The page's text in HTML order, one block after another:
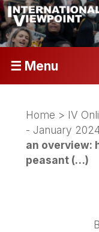
☰ Menu
Home > IV
- January
an overview:
peasant (…)